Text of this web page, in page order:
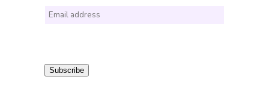
E
i Subscribe